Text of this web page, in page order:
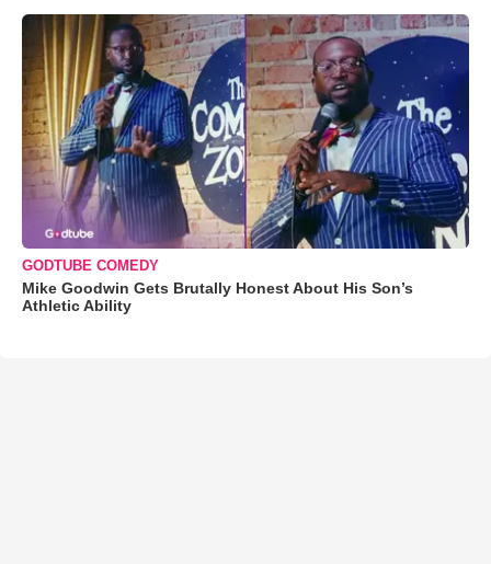
GODTUBE COMEDY
Mike Goodwin Gets Brutally Honest About His Son’s
Athletic Ability